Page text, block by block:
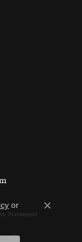
or
Close